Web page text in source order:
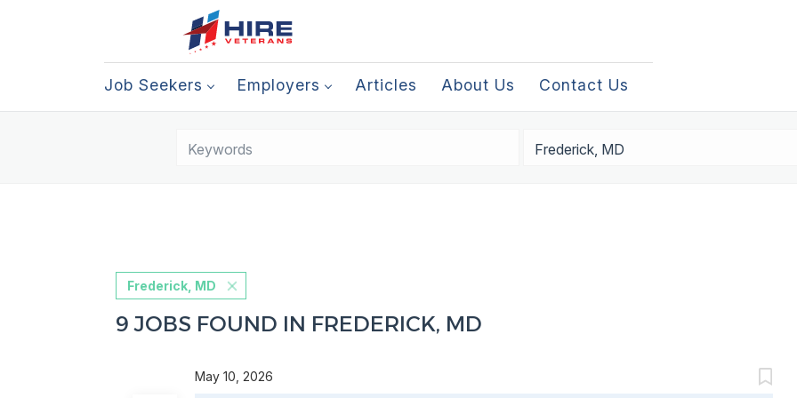
Job Seekers Employers Articles About Us Contact Us
Frederick, MD
9 JOBS FOUND IN FREDERICK, MD
May 10, 2026